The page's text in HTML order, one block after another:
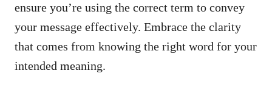
ensure you’re using the correct term to convey
your message effectively. Embrace the clarity
that comes from knowing the right word for your
intended meaning.